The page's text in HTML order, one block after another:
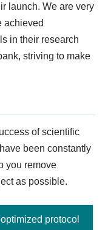
Product
launch. We are very
achieved
in their research
striving to make
of scientific
been constantly
you remove
as possible.
protocol